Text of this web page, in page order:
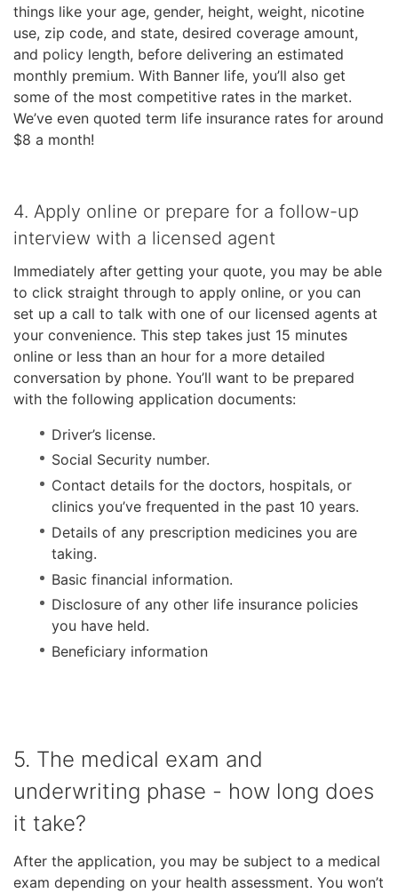
things like your age, gender, height, weight, nicotine
use, zip code, and state, desired coverage amount,
and policy length, before delivering an estimated
monthly premium. With Banner life, you’ll also get
some of the most competitive rates in the market.
We’ve even quoted term life insurance rates for around
$8 a month!
4. Apply online or prepare for a follow-up
interview with a licensed agent
Immediately after getting your quote, you may be able
to click straight through to apply online, or you can
set up a call to talk with one of our licensed agents at
your convenience. This step takes just 15 minutes
online or less than an hour for a more detailed
conversation by phone. You’ll want to be prepared
with the following application documents:
Driver’s license.
Social Security number.
Contact details for the doctors, hospitals, or
clinics you’ve frequented in the past 10 years.
Details of any prescription medicines you are
taking.
Basic financial information.
Disclosure of any other life insurance policies
you have held.
Beneficiary information
5. The medical exam and
underwriting phase - how long does
it take?
After the application, you may be subject to a medical
exam depending on your health assessment. You won’t